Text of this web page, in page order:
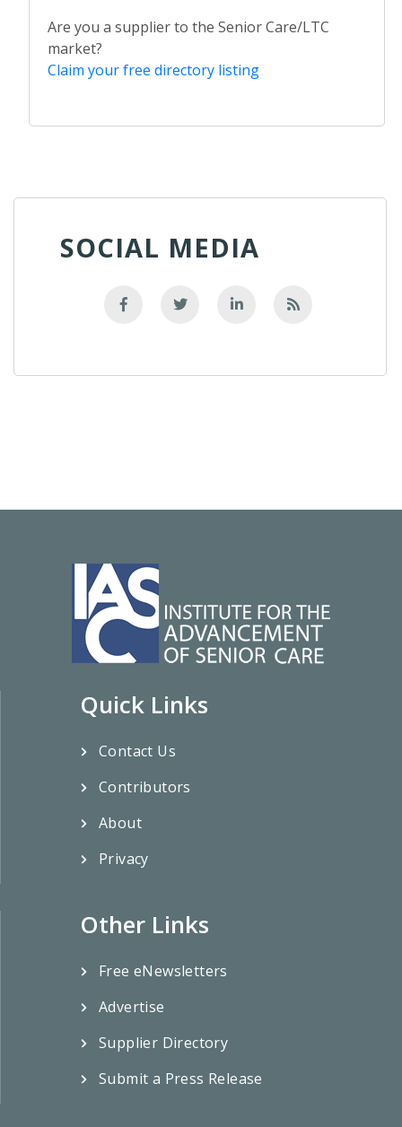
Are you a supplier to the Senior Care/LTC
market?
Claim your free directory listing
SOCIAL MEDIA
Quick Links
Contact Us
Contributors
About
Privacy
Other Links
Free eNewsletters
Advertise
Supplier Directory
Submit a Press Release